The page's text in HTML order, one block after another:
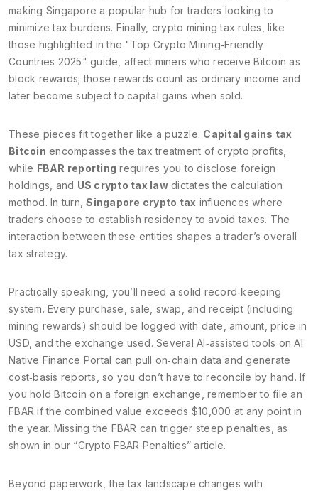
making Singapore a popular hub for traders looking to
minimize tax burdens. Finally, crypto mining tax rules, like
those highlighted in the "Top Crypto Mining‑Friendly
Countries 2025" guide, affect miners who receive Bitcoin as
block rewards; those rewards count as ordinary income and
later become subject to capital gains when sold.
These pieces fit together like a puzzle. Capital gains tax
Bitcoin encompasses the tax treatment of crypto profits,
while FBAR reporting requires you to disclose foreign
holdings, and US crypto tax lawdictates the calculation
method. In turn,Singapore crypto tax influences where
traders choose to establish residency to avoid taxes. The
interaction between these entities shapes a trader’s overall
tax strategy.
Practically speaking, you’ll need a solid record‑keeping
system. Every purchase, sale, swap, and receipt (including
mining rewards) should be logged with date, amount, price in
USD, and the exchange used. Several AI‑assisted tools on AI
Native Finance Portal can pull on‑chain data and generate
cost‑basis reports, so you don’t have to reconcile by hand. If
you hold Bitcoin on a foreign exchange, remember to file an
FBAR if the combined value exceeds $10,000 at any point in
the year. Missing the FBAR can trigger steep penalties, as
shown in our “Crypto FBAR Penalties” article.
Beyond paperwork, the tax landscape changes with